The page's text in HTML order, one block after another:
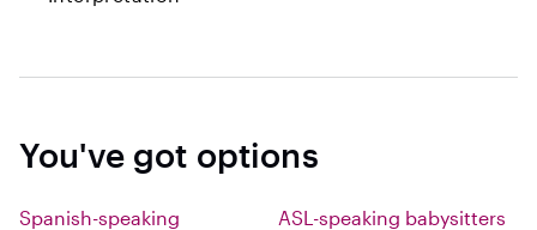
You've got options
Spanish-speaking
ASL-speaking babysitters